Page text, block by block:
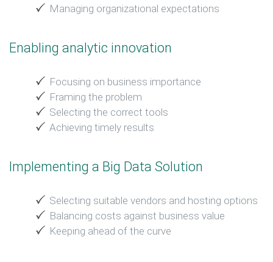
Managing organizational expectations
Enabling analytic innovation
Focusing on business importance
Framing the problem
Selecting the correct tools
Achieving timely results
Implementing a Big Data Solution
Selecting suitable vendors and hosting options
Balancing costs against business value
Keeping ahead of the curve